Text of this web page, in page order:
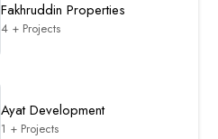
Fakhruddin Properties
4 + Projects
Ayat Development
1 + Projects